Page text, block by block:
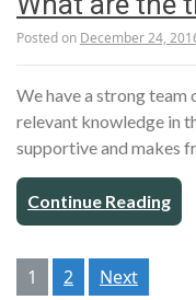
Posted on December 24,
We have a strong
relevant knowledge in
supportive and makes
Continue Reading
Posts
1 2 Next